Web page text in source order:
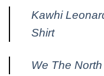
Kawhi
Shirt
We The